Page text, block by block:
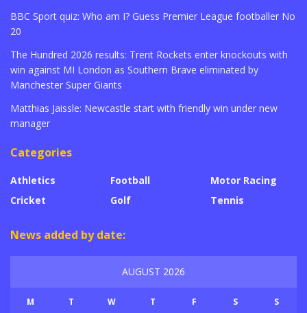
BBC Sport quiz: Who am I? Guess Premier League footballer No
20
The Hundred 2026 results: Trent Rockets enter knockouts with
win against MI London as Southern Brave eliminated by
Manchester Super Giants
Matthias Jaissle: Newcastle start with friendly win under new
manager
Categories
Athletics
Cricket
Football
Golf
Motor Racing
Tennis
News added by date:
AUGUST 2026
M T W T F S S